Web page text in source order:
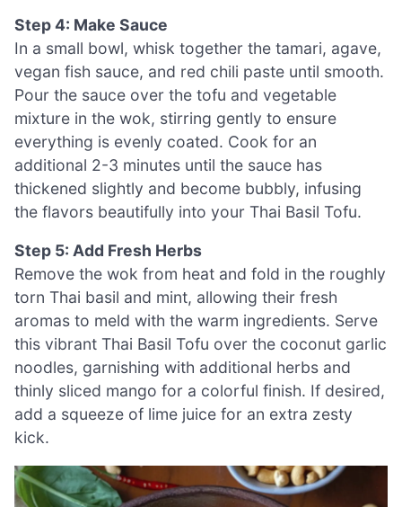
Step 4: Make Sauce
In a small bowl, whisk together the tamari, agave,
vegan fish sauce, and red chili paste until smooth.
Pour the sauce over the tofu and vegetable
mixture in the wok, stirring gently to ensure
everything is evenly coated. Cook for an
additional 2-3 minutes until the sauce has
thickened slightly and become bubbly, infusing
the flavors beautifully into your Thai Basil Tofu.
Step 5: Add Fresh Herbs
Remove the wok from heat and fold in the roughly
torn Thai basil and mint, allowing their fresh
aromas to meld with the warm ingredients. Serve
this vibrant Thai Basil Tofu over the coconut garlic
noodles, garnishing with additional herbs and
thinly sliced mango for a colorful finish. If desired,
add a squeeze of lime juice for an extra zesty
kick.